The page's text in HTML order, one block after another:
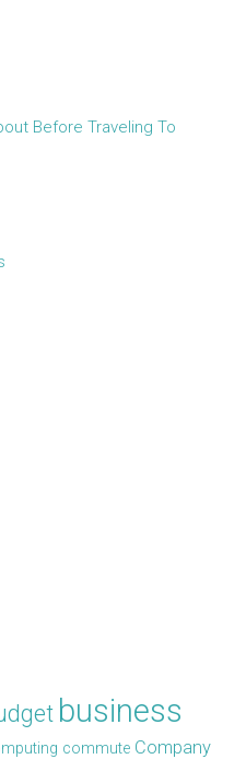
Before Traveling To
business
commute Company